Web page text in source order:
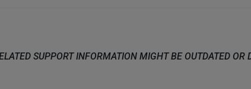
SUPPORT INFORMATION MIGHT BE OUTDATED OR